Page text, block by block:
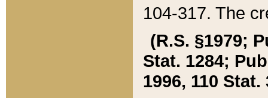
104-317. The
(R.S. §1979;
Stat. 1284;
1996, 110 Stat.